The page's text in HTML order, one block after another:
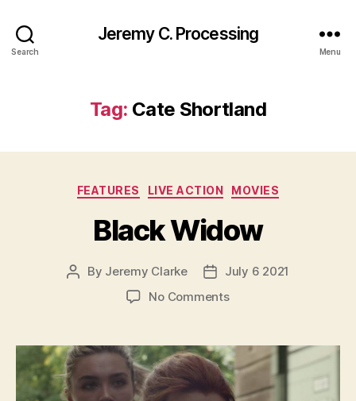
Search
Jeremy C. Processing
Menu
Tag: Cate Shortland
Categories
FEATURES LIVE ACTION MOVIES
Black Widow
Post
By Jeremy Clarke
PostJuly 6 2021
No Commentson